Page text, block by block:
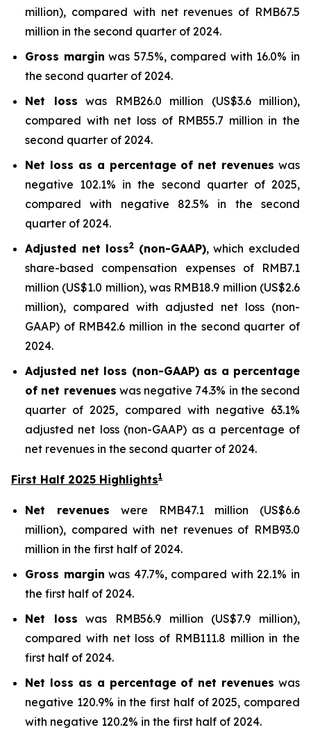
million), compared with net revenues of RMB67.5
million in the second quarter of 2024.
Gross margin was 57.5%, compared with 16.0% in
the second quarter of 2024.
Net loss was RMB26.0 million (US$3.6 million),
compared with net loss of RMB55.7 million in the
second quarter of 2024.
Net loss as a percentage of net revenues was
negative 102.1% in the second quarter of 2025,
compared with negative 82.5% in the second
quarter of 2024.
Adjusted net loss2 (non-GAAP), which excluded
share-based compensation expenses of RMB7.1
million (US$1.0 million), was RMB18.9 million (US$2.6
million), compared with adjusted net loss (non-
GAAP) of RMB42.6 million in the second quarter of
2024.
Adjusted net loss (non-GAAP) as a percentage
of net revenues was negative 74.3% in the second
quarter of 2025, compared with negative 63.1%
adjusted net loss (non-GAAP) as a percentage of
net revenues in the second quarter of 2024.
First Half 2025 Highlights1
Net revenueswere RMB47.1 million (US$6.6
million), compared with net revenues of RMB93.0
million in the first half of 2024.
Gross margin was 47.7%, compared with 22.1% in
the first half of 2024.
Net loss was RMB56.9 million (US$7.9 million),
compared with net loss of RMB111.8 million in the
first half of 2024.
Net loss as a percentage of net revenues was
negative 120.9% in the first half of 2025, compared
with negative 120.2% in the first half of 2024.